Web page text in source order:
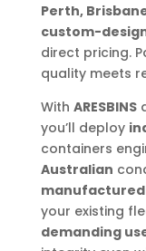
Perth,
custom-
direct pricing.
quality meets
With ARESBINS
you’ll deploy
containers
Australian
manufactured
your existing
demanding